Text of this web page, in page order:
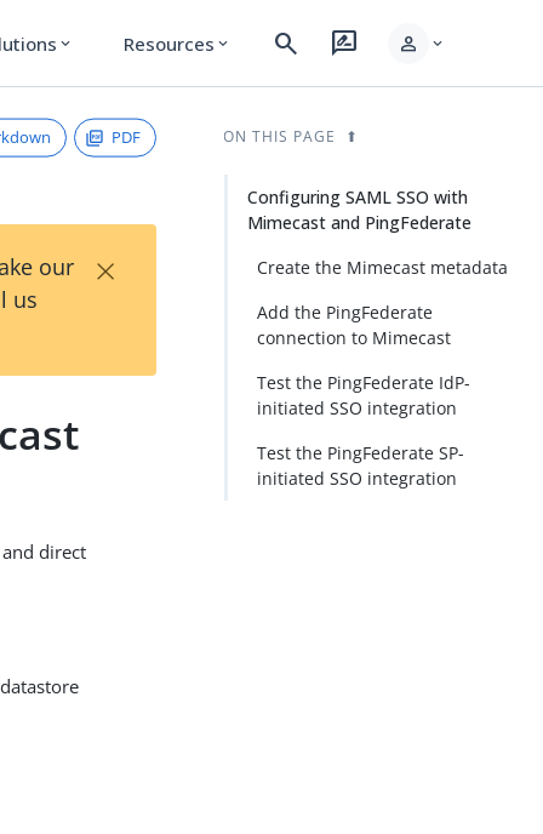
expand_more Resources expand_more search rate_review person expand_more
PDF
our
us
×
direct
ON THIS PAGE
Configuring SAML SSO with
Mimecast and PingFederate
Create the Mimecast metadata
Add the PingFederate
connection to Mimecast
Test the PingFederate IdP-
initiated SSO integration
Test the PingFederate SP-
initiated SSO integration